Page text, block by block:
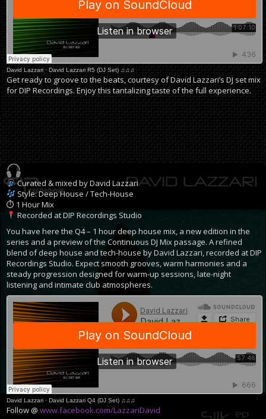
David Lazzari·David Lazzari R5 (DJ Set) ♫♫♫
Get ready to groove to the beats, courtesy of David Lazzari’s DJ set mix
for DIP Recordings. Enjoy this tantalizing taste of the full experience.
Curated & mixed by David Lazzari
Style: Deep House / Tech-House
⏱ 1 Hour Mix
Recorded at DIP Recordings Studio
You have here the Q4 – 1 hour deep house mix, a new edition in the
series and a preview of the Continuous DJ Mix passage. A refined
blend of deep house and tech-house by David Lazzari, recorded at DIP
Recordings Studio. Expect smooth grooves, warm harmonies and a
steady progression designed for warm-up sessions, late-night
listening and intimate club atmospheres.
David Lazzari · David Lazzari Q4 (DJ Set) ♫♫♫
Follow @ www.facebook.com/LazzariDavid